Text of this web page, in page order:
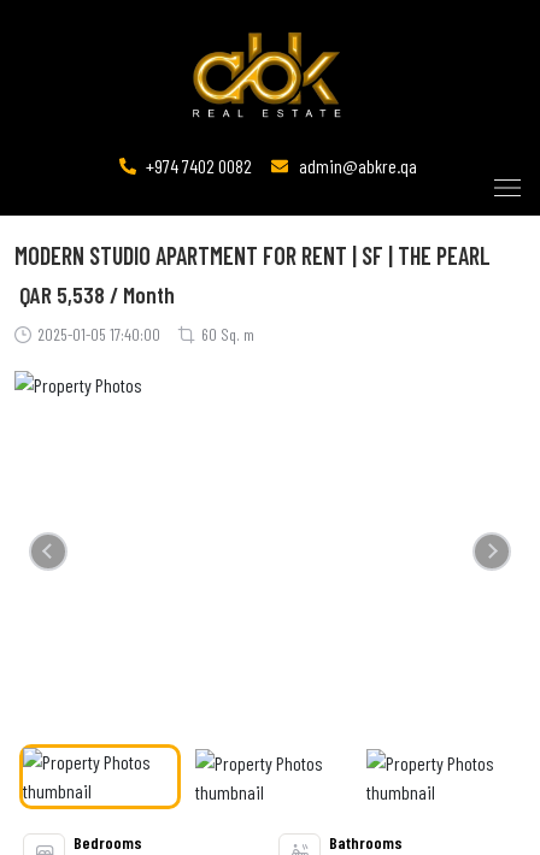
+974 7402 0082 admin@abkre.qa
MODERN STUDIO APARTMENT FOR RENT | SF | THE PEARL
2025-01-05 17:40:00 60 Sq. m
QAR 5,538 / Month
Previous Next
Bedrooms
Bathrooms